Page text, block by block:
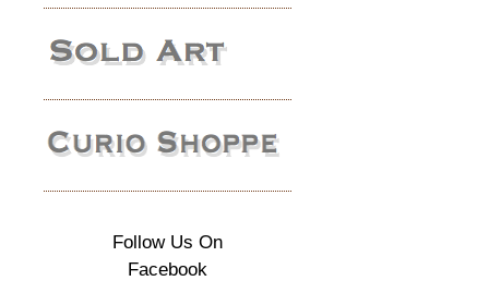
Follow Us On
Facebook